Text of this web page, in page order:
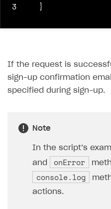
3
}
If the request is
sign-up confirmation
specified during sign-up.
Note
In the script’s
and onError
console.log
actions.